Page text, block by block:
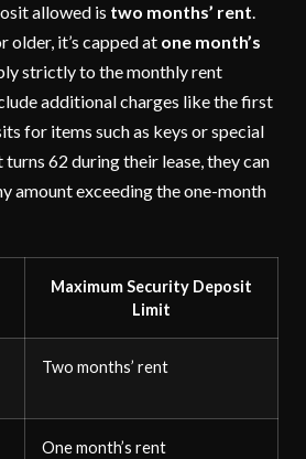
allowed is two months’ rent.
older, it’s capped at one month’s
strictly to the monthly rent
additional charges like the first
for items such as keys or special
62 during their lease, they can
amount exceeding the one-month
Maximum Security Deposit
Limit
Two months’ rent
One month’s rent